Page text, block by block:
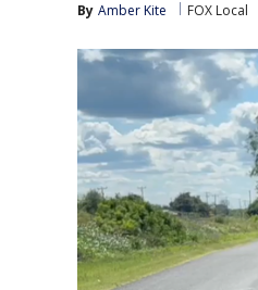
By Amber Kite FOX Local